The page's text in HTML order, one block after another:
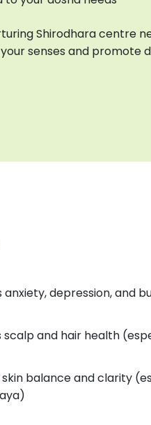
Shirodhara centre
senses and promote
anxiety, depression, and
scalp and hair health
balance and clarity